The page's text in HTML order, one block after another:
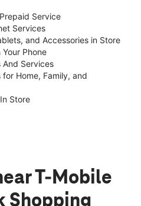
Service
Services
and Accessories in Store
Phone
And Services
Home, Family, and
Store
T-Mobile
Shopping